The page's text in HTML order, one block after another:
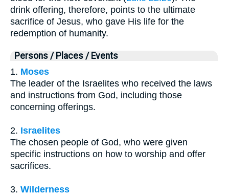
drink offering, therefore, points to the ultimate
sacrifice of Jesus, who gave His life for the
redemption of humanity.
Persons / Places / Events
1. Moses
The leader of the Israelites who received the laws
and instructions from God, including those
concerning offerings.
2. Israelites
The chosen people of God, who were given
specific instructions on how to worship and offer
sacrifices.
3. Wilderness